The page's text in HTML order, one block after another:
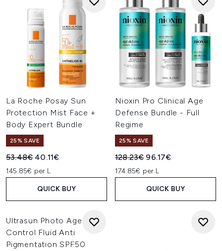
La Roche Posay Sun
Protection Mist Face +
Body Expert Bundle
25% SAVE
Recommended Retail Price:
53.48€ Current price:
40.11€
145.85€ per L
QUICK BUY
Nioxin Pro Clinical Age
Defense Bundle - Full
Regime
25% SAVE
Recommended Retail Price:
128.23€ Current price:
96.17€
174.85€ per L
QUICK BUY
Ultrasun Photo Age
Control Fluid Anti
Pigmentation SPF50